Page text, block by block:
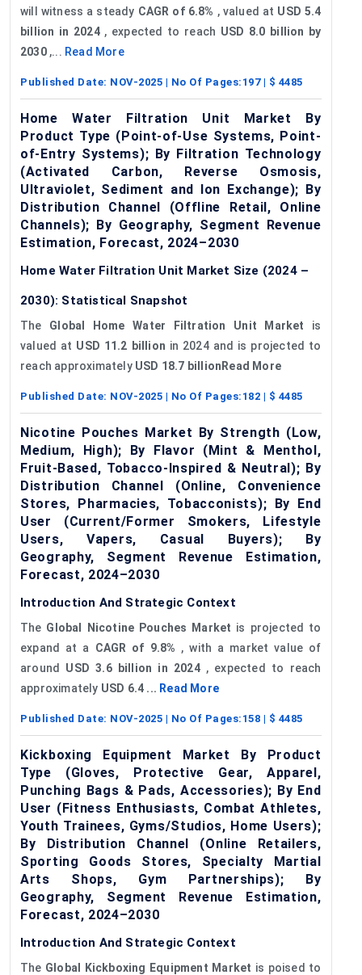
will witness a steady CAGR of 6.8% , valued at USD 5.4
billion in 2024, expected to reach USD 8.0 billion by
2030,... Read More
Published Date: NOV-2025 | No Of Pages: 197| $ 4485
Home Water Filtration Unit Market By
Product Type (Point-of-Use Systems, Point-
of-Entry Systems); By Filtration Technology
(Activated Carbon, Reverse Osmosis,
Ultraviolet, Sediment and Ion Exchange); By
Distribution Channel (Offline Retail, Online
Channels); By Geography, Segment Revenue
Estimation, Forecast, 2024–2030
Home Water Filtration Unit Market Size (2024 –
2030): Statistical Snapshot
The Global Home Water Filtration Unit Market
is
valued at USD 11.2 billion in 2024 and is projected to
reach approximately USD 18.7 billionRead More
Published Date: NOV-2025 | No Of Pages: 182 | $ 4485
Nicotine Pouches Market By Strength (Low,
Medium, High); By Flavor (Mint & Menthol,
Fruit-Based, Tobacco-Inspired & Neutral); By
Distribution Channel (Online, Convenience
Stores, Pharmacies, Tobacconists); By End
User (Current/Former Smokers, Lifestyle
Users, Vapers, Casual Buyers); By
Geography, Segment Revenue Estimation,
Forecast, 2024–2030
Introduction And Strategic Context
The Global Nicotine Pouches Market is projected to
expand at a CAGR of 9.8% , with a market value of
around USD 3.6 billion in 2024, expected to reach
approximately USD 6.4 ... Read More
Published Date: NOV-2025 | No Of Pages: 158 | $ 4485
Kickboxing Equipment Market By Product
Type (Gloves, Protective Gear, Apparel,
Punching Bags & Pads, Accessories); By End
User (Fitness Enthusiasts, Combat Athletes,
Youth Trainees, Gyms/Studios, Home Users);
By Distribution Channel (Online Retailers,
Sporting Goods Stores, Specialty Martial
Arts Shops, Gym Partnerships); By
Geography, Segment Revenue Estimation,
Forecast, 2024–2030
Introduction And Strategic Context
The Global Kickboxing Equipment Market is poised to